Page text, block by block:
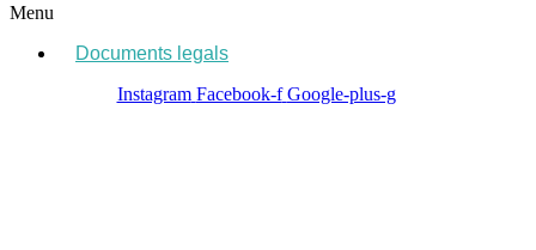
Menu
Documents legals
Instagram Facebook-f Google-plus-g